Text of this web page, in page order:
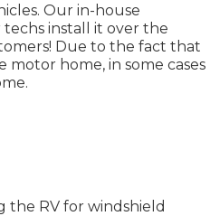
Our in-house
install it over the
Due to the fact that
home, in some cases
the RV for windshield